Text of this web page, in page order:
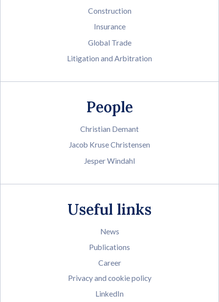
Construction
Insurance
Global Trade
Litigation and Arbitration
People
Christian Demant
Jacob Kruse Christensen
Jesper Windahl
Useful links
News
Publications
Career
Privacy and cookie policy
LinkedIn